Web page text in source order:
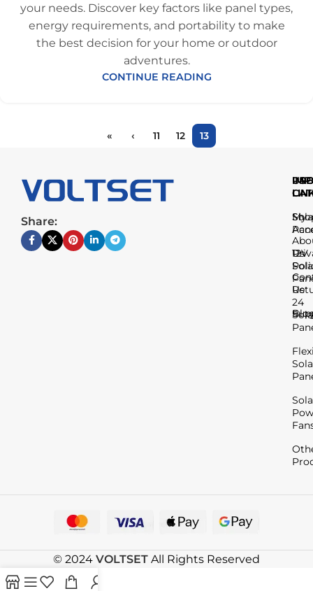
your needs. Discover key factors like panel types,
energy requirements, and portability to make
the best decision for your home or outdoor
adventures.
CONTINUE READING
« ‹ 11 12 13
Share:
Us
Us
My
12V
24
© 2024 VOLTSET All Rights Reserved